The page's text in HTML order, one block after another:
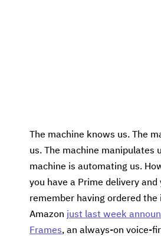
The machine knows us. The
us. The machine manipulates
machine is automating us.
you have a Prime delivery and
remember having ordered the
Amazon just last week
Frames, an always-on voice-